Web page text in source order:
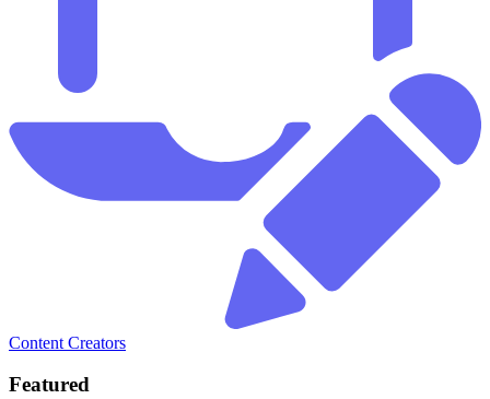
Content Creators
Featured